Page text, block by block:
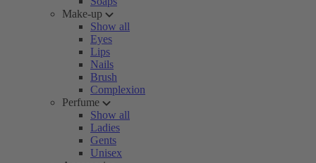
Make-up
Show all
Eyes
Lips
Nails
Brush
Complexion
Perfume
Show all
Ladies
Gents
Unisex